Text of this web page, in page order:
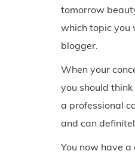
tomorrow
which topic you
blogger.
When your
you should
a professional
and can
You now have